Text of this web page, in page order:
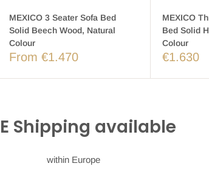
MEXICO 3 Seater Sofa Bed
Solid Beech Wood, Natural
Colour
From €1.470
MEXICO
Bed Solid
Colour
€1.630
Shipping available
within Europe